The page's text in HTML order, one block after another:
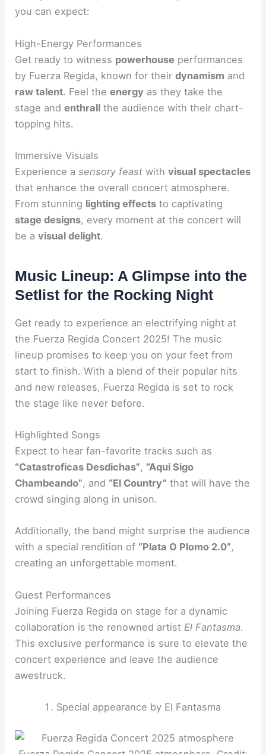
you can expect:
High-Energy Performances
Get ready to witness powerhouse performances
by Fuerza Regida, known for theirdynamism and
raw talent. Feel theenergy as they take the
stage andenthrall the audience with their chart-
topping hits.
Immersive Visuals
Experience asensory feast withvisual spectacles
that enhance the overall concert atmosphere.
From stunning lighting effects to captivating
stage designs, every moment at the concert will
be avisual delight.
Music Lineup: A Glimpse into the
Setlist for the Rocking Night
Get ready to experience an electrifying night at
the Fuerza Regida Concert 2025! The music
lineup promises to keep you on your feet from
start to finish. With a blend of their popular hits
and new releases, Fuerza Regida is set to rock
the stage like never before.
Highlighted Songs
Expect to hear fan-favorite tracks such as
“Catastroficas Desdichas”, “Aqui Sigo
Chambeando”, and “El Country” that will have the
crowd singing along in unison.
Additionally, the band might surprise the audience
with a special rendition of “Plata O Plomo 2.0”,
creating an unforgettable moment.
Guest Performances
Joining Fuerza Regida on stage for a dynamic
collaboration is the renowned artist El Fantasma.
This exclusive performance is sure to elevate the
concert experience and leave the audience
awestruck.
Special appearance by El Fantasma